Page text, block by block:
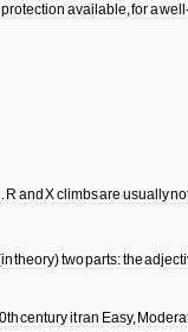
protection available,forawell
. R and Xclimbsare usually
intheory)twoparts:the
centuryitran Easy,